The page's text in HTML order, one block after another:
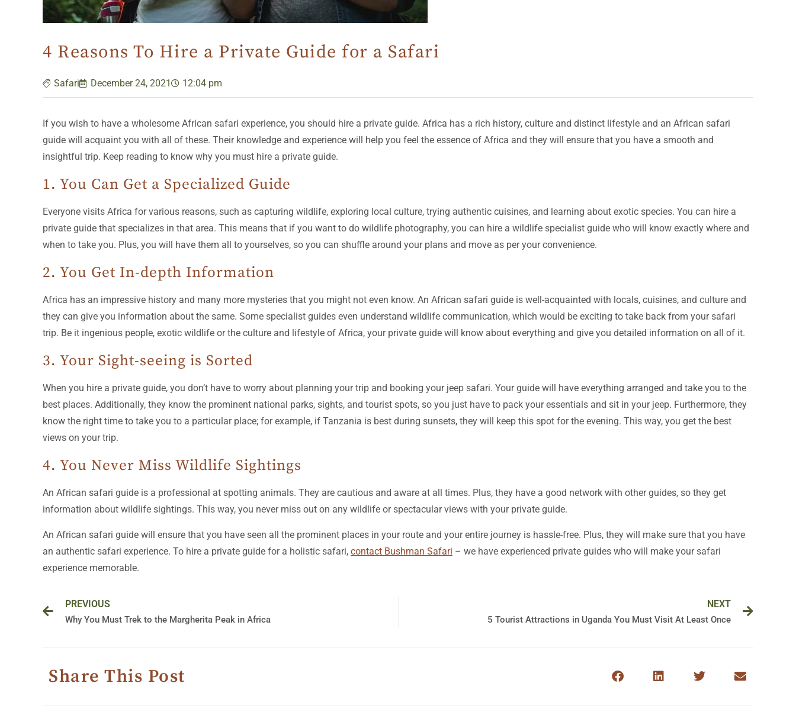
4 Reasons To Hire a Private Guide for a Safari
Safari December 24, 2021 12:04 pm
If you wish to have a wholesome African safari experience, you should hire a private guide. Africa has a rich history, culture and distinct lifestyle and an African safari
guide will acquaint you with all of these. Their knowledge and experience will help you feel the essence of Africa and they will ensure that you have a smooth and
insightful trip. Keep reading to know why you must hire a private guide.
1. You Can Get a Specialized Guide
Everyone visits Africa for various reasons, such as capturing wildlife, exploring local culture, trying authentic cuisines, and learning about exotic species. You can hire a
private guide that specializes in that area. This means that if you want to do wildlife photography, you can hire a wildlife specialist guide who will know exactly where and
when to take you. Plus, you will have them all to yourselves, so you can shuffle around your plans and move as per your convenience.
2. You Get In-depth Information
Africa has an impressive history and many more mysteries that you might not even know. An African safari guide is well-acquainted with locals, cuisines, and culture and
they can give you information about the same. Some specialist guides even understand wildlife communication, which would be exciting to take back from your safari
trip. Be it ingenious people, exotic wildlife or the culture and lifestyle of Africa, your private guide will know about everything and give you detailed information on all of it.
3. Your Sight-seeing is Sorted
When you hire a private guide, you don’t have to worry about planning your trip and booking your jeep safari. Your guide will have everything arranged and take you to the
best places. Additionally, they know the prominent national parks, sights, and tourist spots, so you just have to pack your essentials and sit in your jeep. Furthermore, they
know the right time to take you to a particular place; for example, if Tanzania is best during sunsets, they will keep this spot for the evening. This way, you get the best
views on your trip.
4. You Never Miss Wildlife Sightings
An African safari guide is a professional at spotting animals. They are cautious and aware at all times. Plus, they have a good network with other guides, so they get
information about wildlife sightings. This way, you never miss out on any wildlife or spectacular views with your private guide.
An African safari guide will ensure that you have seen all the prominent places in your route and your entire journey is hassle-free. Plus, they will make sure that you have
an authentic safari experience. To hire a private guide for a holistic safari, contact Bushman Safari – we have experienced private guides who will make your safari
experience memorable.
Prev
PREVIOUS
Why You Must Trek to the Margherita Peak in Africa
NEXT
5 Tourist Attractions in Uganda You Must Visit At Least Once
Share This Post